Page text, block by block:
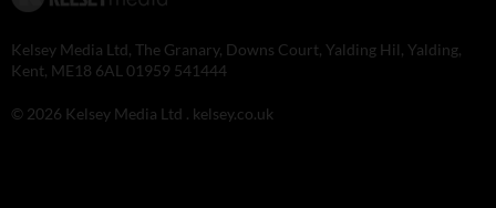
Kelsey Media Ltd, The Granary, Downs Court, Yalding Hil, Yalding,
Kent, ME18 6AL 01959 541444
© 2026 Kelsey Media Ltd . kelsey.co.uk